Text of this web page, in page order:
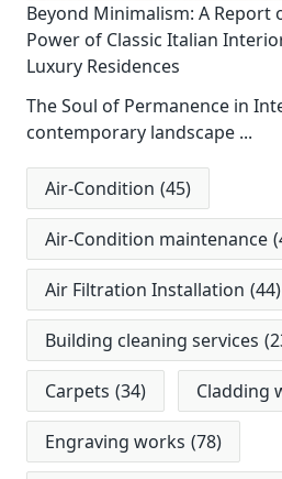
Beyond Minimalism: A Report
Power of Classic Italian
Luxury Residences
The Soul of Permanence in
contemporary landscape ...
Air-Condition (45)
Air-Condition maintenance
Air Filtration Installation (44)
Building cleaning services
Carpets (34) Cladding
Engraving works (78)